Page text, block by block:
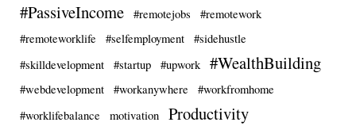
#PassiveIncome #remotejobs
#remotework
#remoteworklife
#selfemployment
#sidehustle
#skilldevelopment
#startup #upwork #WealthBuilding
#webdevelopment #workanywhere
#workfromhome
#worklifebalance
motivation Productivity